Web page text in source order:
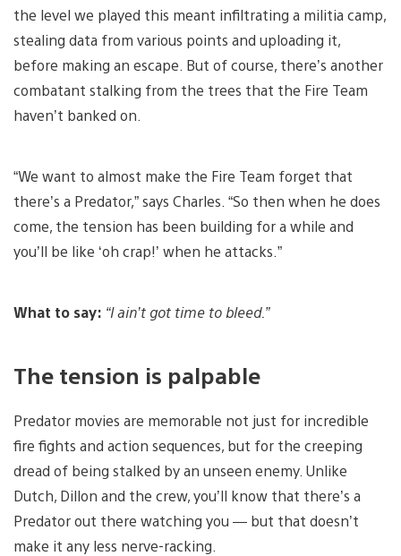
the level we played this meant infiltrating a militia camp,
stealing data from various points and uploading it,
before making an escape. But of course, there’s another
combatant stalking from the trees that the Fire Team
haven’t banked on.
“We want to almost make the Fire Team forget that
there’s a Predator,” says Charles. “So then when he does
come, the tension has been building for a while and
you’ll be like ‘oh crap!’ when he attacks.”
What to say: “I ain’t got time to bleed.”
The tension is palpable
Predator movies are memorable not just for incredible
fire fights and action sequences, but for the creeping
dread of being stalked by an unseen enemy. Unlike
Dutch, Dillon and the crew, you’ll know that there’s a
Predator out there watching you — but that doesn’t
make it any less nerve-racking.